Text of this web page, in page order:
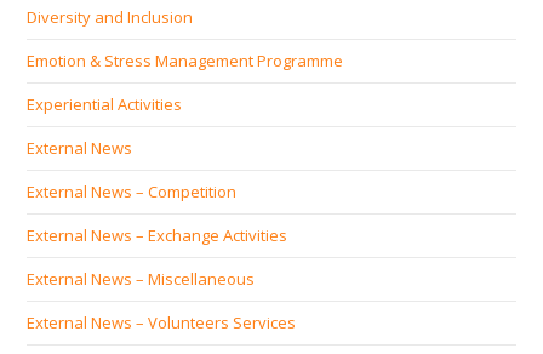
Diversity and Inclusion
Emotion & Stress Management Programme
Experiential Activities
External News
External News – Competition
External News – Exchange Activities
External News – Miscellaneous
External News – Volunteers Services